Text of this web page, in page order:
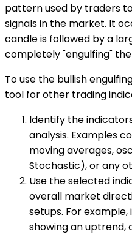
pattern used by traders
signals in the market. It
candle is followed by a
completely "engulfing"
To use the bullish
tool for other trading
Identify the
analysis. Examples
moving averages,
Stochastic), or any
Use the selected
overall market
setups. For
showing an uptrend,